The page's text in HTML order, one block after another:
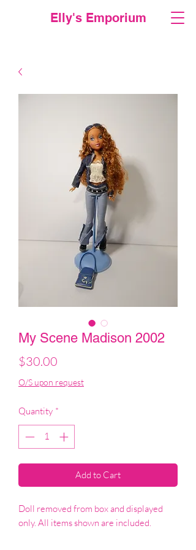
Elly's Emporium
My Scene Madison 2002
$30.00
O/S upon request
Quantity *
Add to Cart
Doll removed from box and displayed
only. All items shown are included.